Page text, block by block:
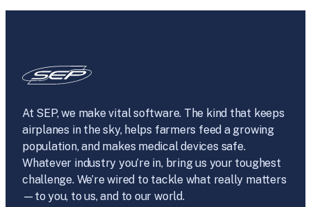
At SEP, we make vital software. The kind that keeps
airplanes in the sky, helps farmers feed a growing
population, and makes medical devices safe.
Whatever industry you’re in, bring us your toughest
challenge. We’re wired to tackle what really matters
—to you, to us, and to our world.